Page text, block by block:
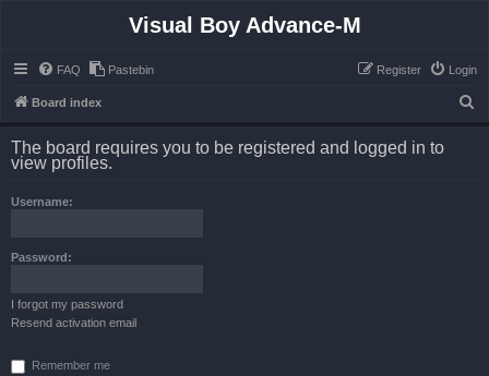
Visual Boy Advance-M
FAQ Pastebin Login
Register
Board index
The board requires you to be registered and logged in to
view profiles.
Username:
Password:
I forgot my password
Resend activation email
Remember me